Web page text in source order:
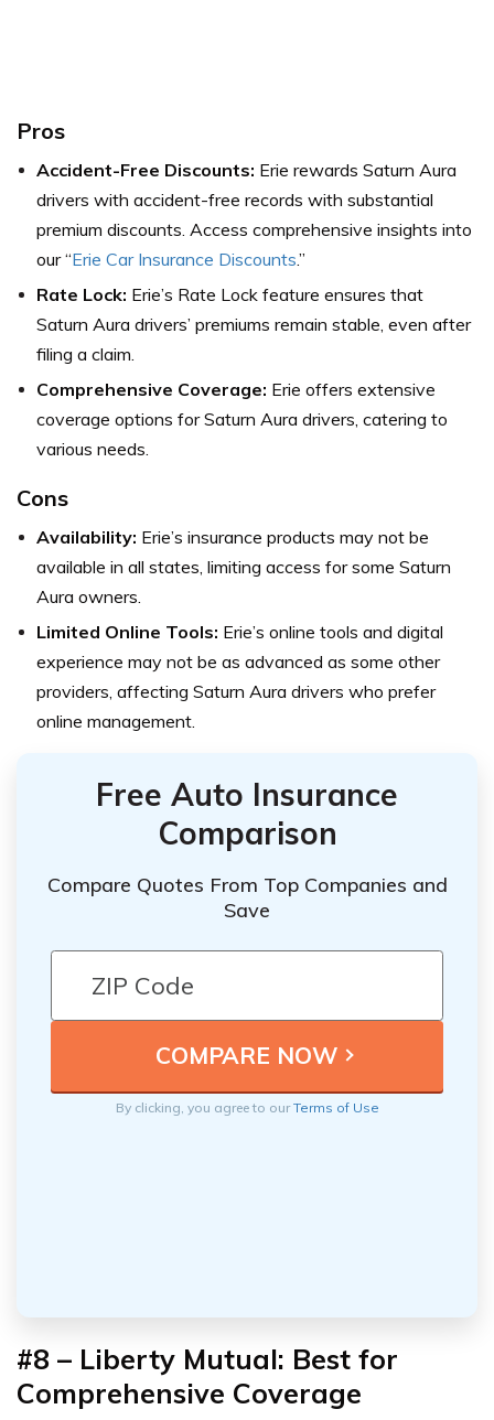
Pros
Accident-Free Discounts: Erie rewards Saturn Aura
drivers with accident-free records with substantial
premium discounts. Access comprehensive insights into
our “Erie Car Insurance Discounts.”
Rate Lock: Erie’s Rate Lock feature ensures that
Saturn Aura drivers’ premiums remain stable, even after
filing a claim.
Comprehensive Coverage: Erie offers extensive
coverage options for Saturn Aura drivers, catering to
various needs.
Cons
Availability: Erie’s insurance products may not be
available in all states, limiting access for some Saturn
Aura owners.
Limited Online Tools: Erie’s online tools and digital
experience may not be as advanced as some other
providers, affecting Saturn Aura drivers who prefer
online management.
Free Auto Insurance
Comparison
Compare Quotes From Top Companies and
Save
By clicking, you agree to ourTerms of Use
#8 – Liberty Mutual: Best for
Comprehensive Coverage